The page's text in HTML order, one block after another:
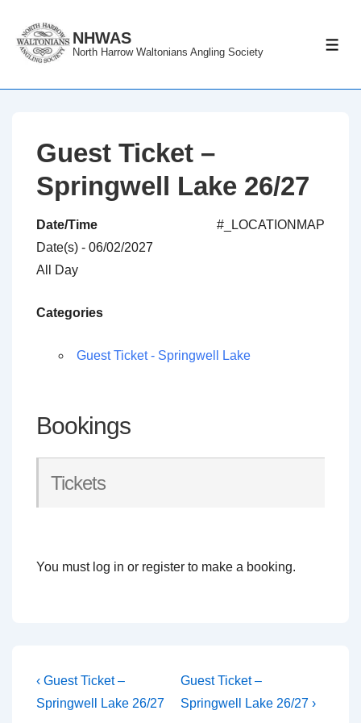
Skip
NHWAS
North Harrow Waltonians Angling Society
Guest Ticket –
Springwell Lake 26/27
#_LOCATIONMAP
Date/Time
Date(s) - 06/02/2027
All Day
Categories
Guest Ticket - Springwell Lake
Bookings
Tickets
You must log in or register to make a booking.
Post
navigation
Previous
Post
‹ Guest Ticket –
Springwell Lake 26/27
Next
Post
Guest Ticket –
Springwell Lake 26/27 ›